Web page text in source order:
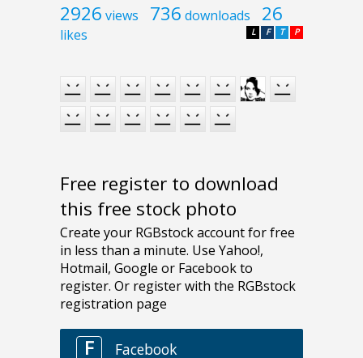
2926 views 736 downloads 26
likes P
T
F
L
Free register to download
this free stock photo